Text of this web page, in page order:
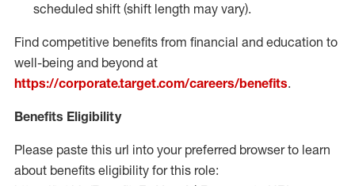
scheduled shift (shift length may vary).
Find competitive benefits from financial and education to
well-being and beyond at
https://corporate.target.com/careers/benefits.
Benefits Eligibility
Please paste this url into your preferred browser to learn
about benefits eligibility for this role: